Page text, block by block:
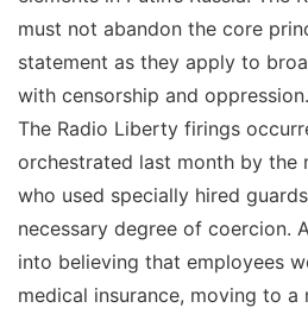
must not abandon the core
statement as they apply to
with censorship and
The Radio Liberty firings
orchestrated last month by the
who used specially hired
necessary degree of coercion.
into believing that employees
medical insurance, moving to a